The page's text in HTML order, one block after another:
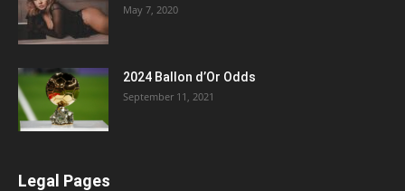
May 7, 2020
2024 Ballon d’Or Odds
September 11, 2021
Legal Pages